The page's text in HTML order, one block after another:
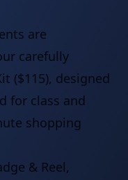
are
carefully
($115), designed
for class and
shopping
& Reel,